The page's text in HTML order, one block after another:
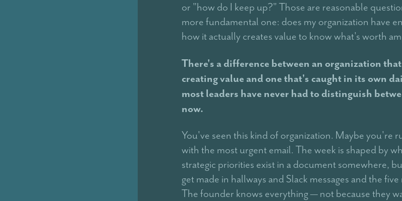
or "how do I keep up?" Those are reasonable
more fundamental one: does my organization have
how it actually creates value to know what's worth
There's a difference between an organization
creating value and one that's caught in its own
most leaders have never had to distinguish
now.
You've seen this kind of organization. Maybe you're
with the most urgent email. The week is shaped by
strategic priorities exist in a document somewhere,
get made in hallways and Slack messages and the
The founder knows everything — not because they